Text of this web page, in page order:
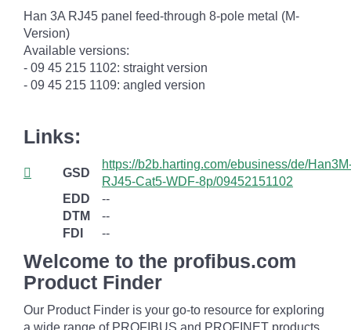
Han 3A RJ45 panel feed-through 8-pole metal (M-
Version)
Available versions:
- 09 45 215 1102: straight version
- 09 45 215 1109: angled version
Links:
GSD
https://b2b.harting.com/ebusiness/de/
RJ45-Cat5-WDF-8p/09452151102
EDD
--
DTM
--
FDI
--
Welcome to the profibus.com
Product Finder
Our Product Finder is your go-to resource for exploring
a wide range of PROFIBUS and PROFINET products.